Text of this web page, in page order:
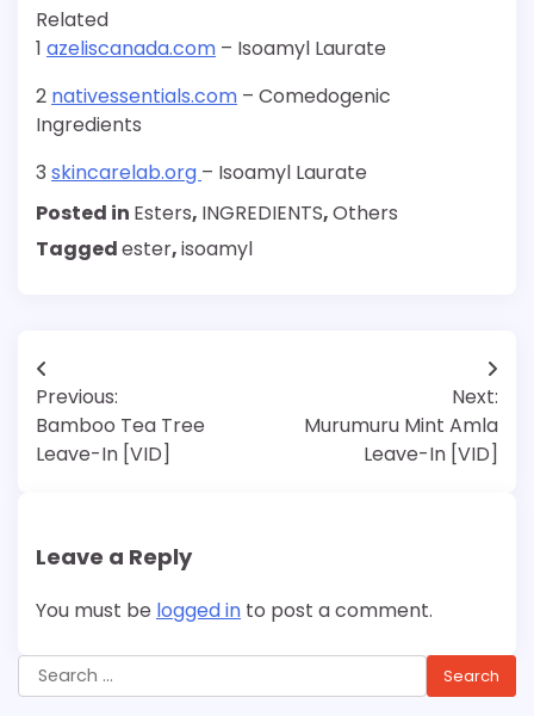
Related
1 azeliscanada.com – Isoamyl Laurate
2 nativessentials.com – Comedogenic
Ingredients
3 skincarelab.org – Isoamyl Laurate
Posted in Esters, INGREDIENTS,Others
Taggedester,isoamyl
Post
navigation
Previous:
Bamboo Tea Tree
Leave-In [VID]
Next:
Murumuru Mint Amla
Leave-In [VID]
Leave a Reply
You must be logged in to post a comment.
Search
for: